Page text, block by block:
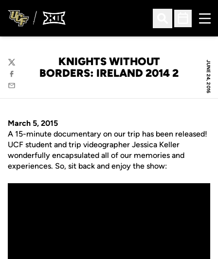
Open Search
Open
JUNE 24, 2016
KNIGHTS WITHOUT
BORDERS: IRELAND 2014 2
Twitter
Facebook
Email
March 5, 2015
A 15-minute documentary on our trip has been released!
UCF student and trip videographer Jessica Keller
wonderfully encapsulated all of our memories and
experiences. So, sit back and enjoy the show: